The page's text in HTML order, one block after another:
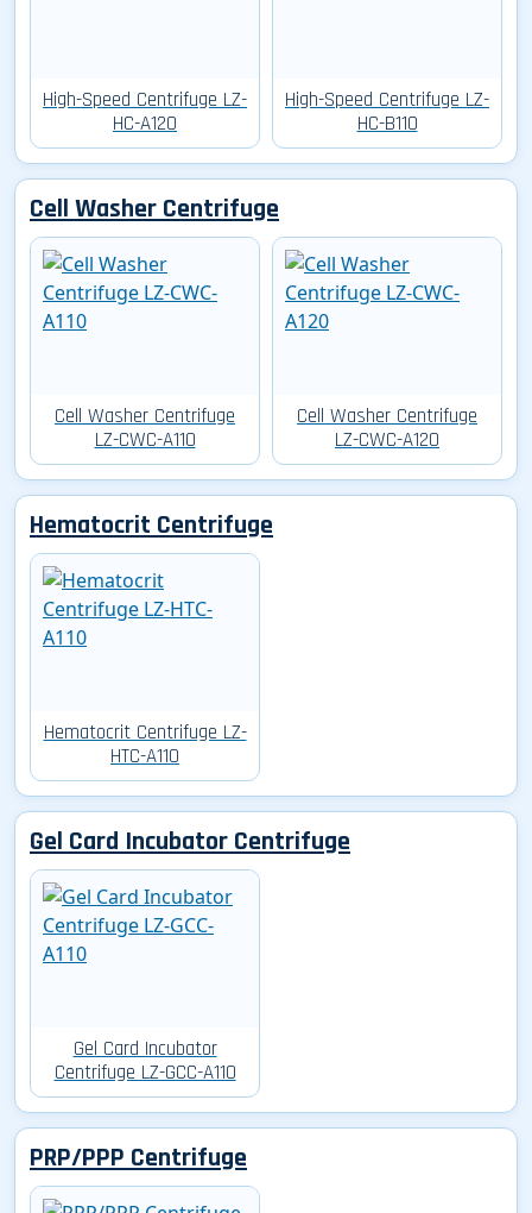
High-Speed Centrifuge LZ-
HC-A120
High-Speed Centrifuge LZ-
HC-B110
Cell Washer Centrifuge
Cell Washer Centrifuge
LZ-CWC-A110
Cell Washer Centrifuge
LZ-CWC-A120
Hematocrit Centrifuge
Hematocrit Centrifuge LZ-
HTC-A110
Gel Card Incubator Centrifuge
Gel Card Incubator
Centrifuge LZ-GCC-A110
PRP/PPP Centrifuge